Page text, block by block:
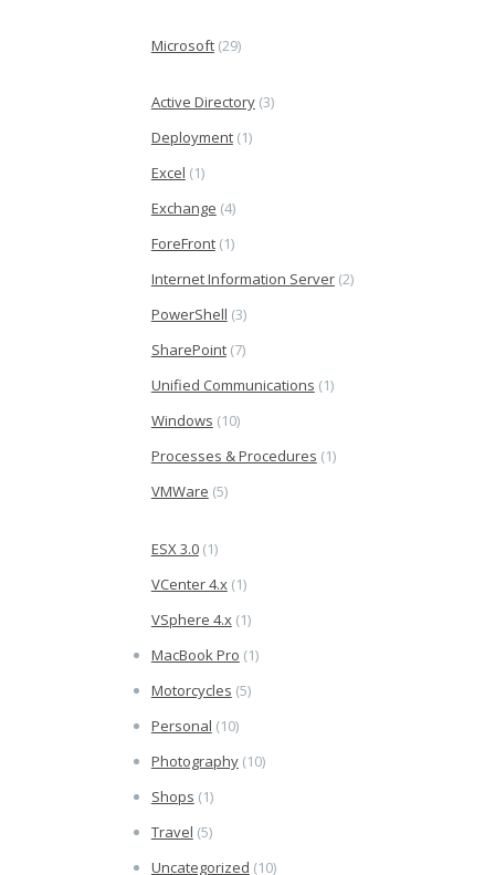
Microsoft(29)
Active Directory(3)
Deployment(1)
Excel (1)
Exchange (4)
ForeFront(1)
Internet Information Server(2)
PowerShell (3)
SharePoint(7)
Unified Communications (1)
Windows (10)
Processes & Procedures (1)
VMWare (5)
ESX 3.0(1)
VCenter 4.x(1)
VSphere 4.x(1)
MacBook Pro (1)
Motorcycles (5)
Personal (10)
Photography(10)
Shops (1)
Travel (5)
Uncategorized (10)